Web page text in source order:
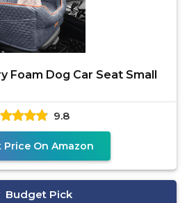
Foam Dog Car Seat Small
9.8
Price On Amazon
Budget Pick